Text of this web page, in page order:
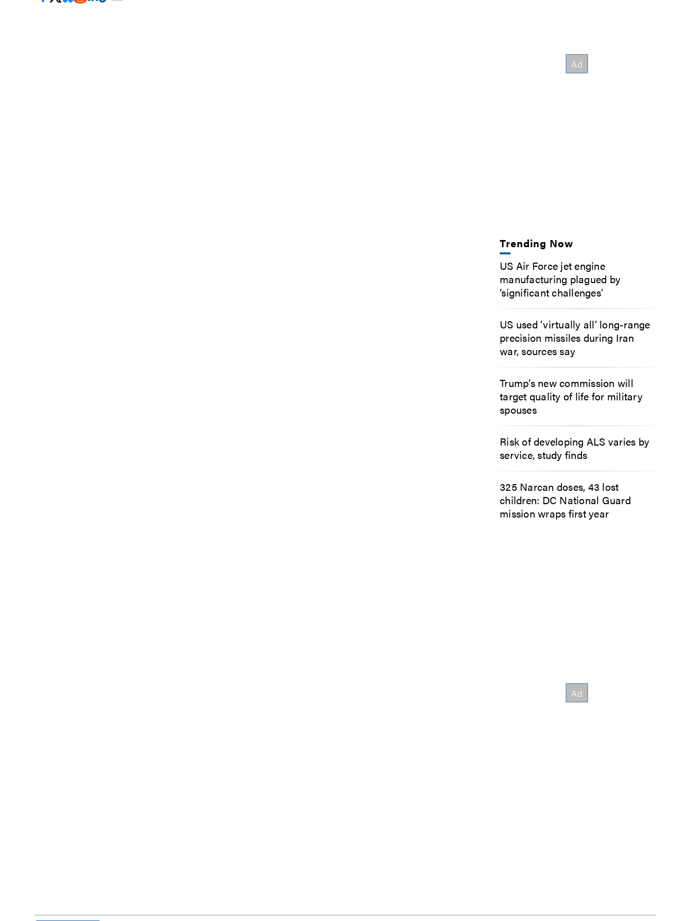
Trending Now
US Air Force jet engine
manufacturing plagued by
‘significant challenges’
US used ‘virtually all’ long-range
precision missiles during Iran
war, sources say
Trump’s new commission will
target quality of life for military
spouses
Risk of developing ALS varies by
service, study finds
325 Narcan doses, 43 lost
children: DC National Guard
mission wraps first year